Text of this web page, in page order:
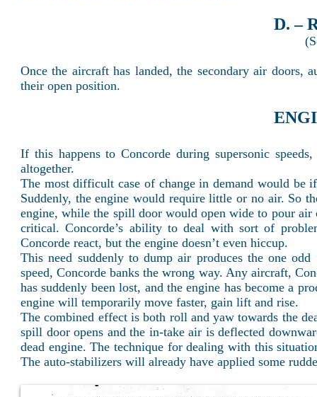
D. –
Once the aircraft has landed, the secondary air
their open position.
If this happens to Concorde during supersonic
altogether.
The most difficult case of change in demand would
Suddenly, the engine would require little or no air. So
engine, while the spill door would open wide to pour
critical. Concorde’s ability to deal with sort of
Concorde react, but the engine doesn’t even hiccup.
This need suddenly to dump air produces the one
speed, Concorde banks the wrong way. Any aircraft,
has suddenly been lost, and the engine has become a
engine will temporarily move faster, gain lift and rise.
The combined effect is both roll and yaw towards the
spill door opens and the in-take air is deflected
dead engine. The technique for dealing with this
The auto-stabilizers will already have applied some